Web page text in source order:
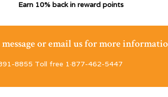
Earn 10% back in reward points
or email us for more
8855 Toll free 1·877-462-5447